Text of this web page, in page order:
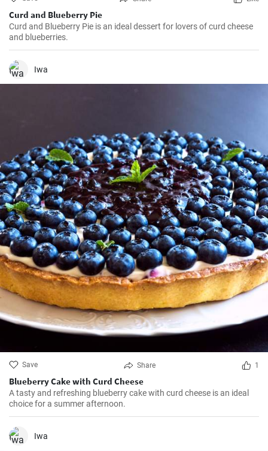
Curd and Blueberry Pie
Curd and Blueberry Pie is an ideal dessert for lovers of curd cheese
and blueberries.
Iwa
Save Share 1
Blueberry Cake with Curd Cheese
A tasty and refreshing blueberry cake with curd cheese is an ideal
choice for a summer afternoon.
Iwa